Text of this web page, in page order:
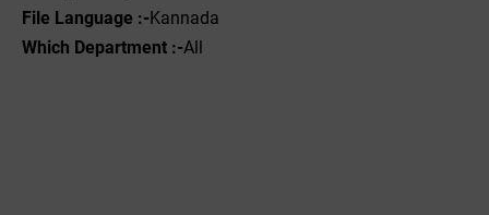
File Language :-Kannada
Which Department :-All